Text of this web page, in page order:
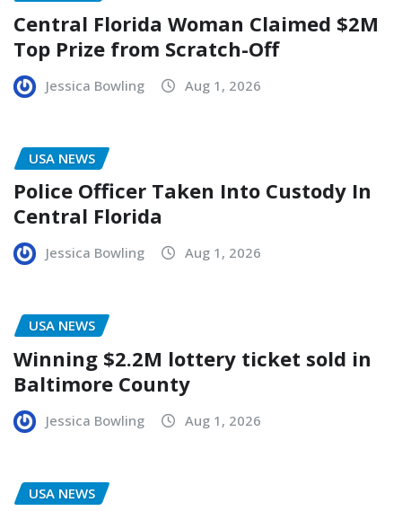
Central Florida Woman Claimed $2M
Top Prize from Scratch-Off
Jessica Bowling Aug 1, 2026
USA NEWS
Police Officer Taken Into Custody In
Central Florida
Jessica Bowling Aug 1, 2026
USA NEWS
Winning $2.2M lottery ticket sold in
Baltimore County
Jessica Bowling Aug 1, 2026
USA NEWS